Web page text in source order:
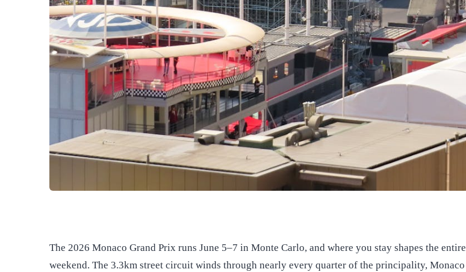
The 2026 Monaco Grand Prix runs June 5–7 in Monte Carlo, and where you stay shapes the entire
weekend. The 3.3km street circuit winds through nearly every quarter of the principality, Monaco